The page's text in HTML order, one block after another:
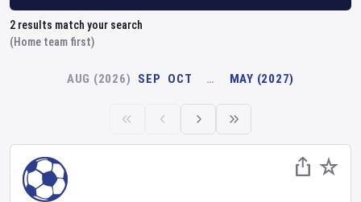
2 results match your search
(Home team first)
AUG (2026) SEP OCT … MAY (2027)